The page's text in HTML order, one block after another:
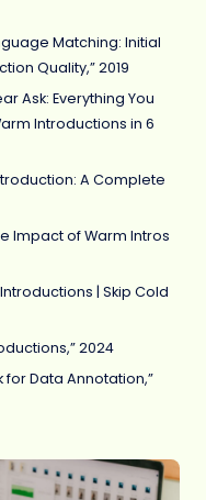
Matching: Initial
Quality,” 2019
Ask: Everything You
Introductions in 6
A Complete
Impact of Warm Intros
| Skip Cold
2024
for Data Annotation,”